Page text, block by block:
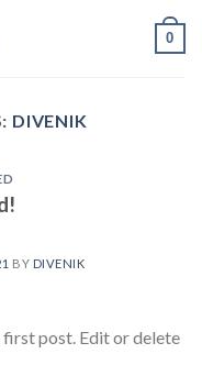
0
DIVENIK
BY DIVENIK
post. Edit or delete